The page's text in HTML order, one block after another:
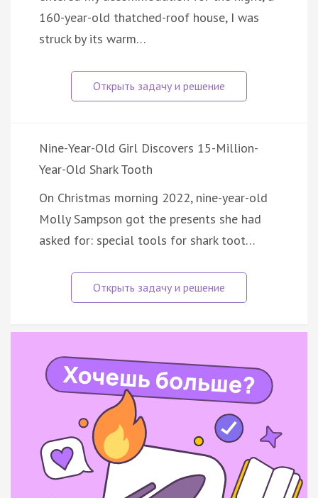
160-year-old thatched-roof house, I was
struck by its warm…
Nine-Year-Old Girl Discovers 15-Million-
Year-Old Shark Tooth
On Christmas morning 2022, nine-year-old
Molly Sampson got the presents she had
asked for: special tools for shark toot…